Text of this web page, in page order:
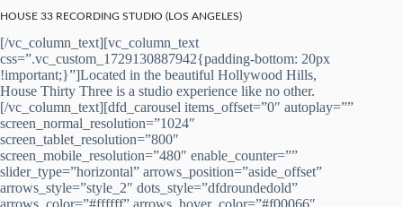
HOUSE 33 RECORDING STUDIO (LOS ANGELES)
[/vc_column_text][vc_column_text
css=”.vc_custom_1729130887942{padding-bottom: 20px
!important;}”]Located in the beautiful Hollywood Hills,
House Thirty Three is a studio experience like no other.
[/vc_column_text][dfd_carousel items_offset=”0″ autoplay=””
screen_normal_resolution=”1024″
screen_tablet_resolution=”800″
screen_mobile_resolution=”480″ enable_counter=””
slider_type=”horizontal” arrows_position=”aside_offset”
arrows_style=”style_2″ dots_style=”dfdroundedold”
arrows_color=”#ffffff” arrows_hover_color=”#f00066″